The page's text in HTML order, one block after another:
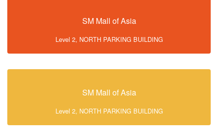
SM Mall of Asia
Level 2, NORTH PARKING BUILDING
SM Mall of Asia
Level 2, NORTH PARKING BUILDING